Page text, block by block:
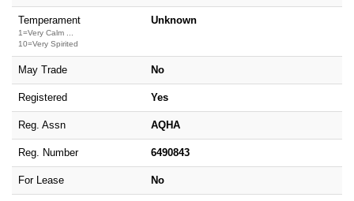
Temperament
1=Very Calm ...
10=Very Spirited
Unknown
May Trade No
Registered Yes
Reg. Assn AQHA
Reg. Number 6490843
For Lease No